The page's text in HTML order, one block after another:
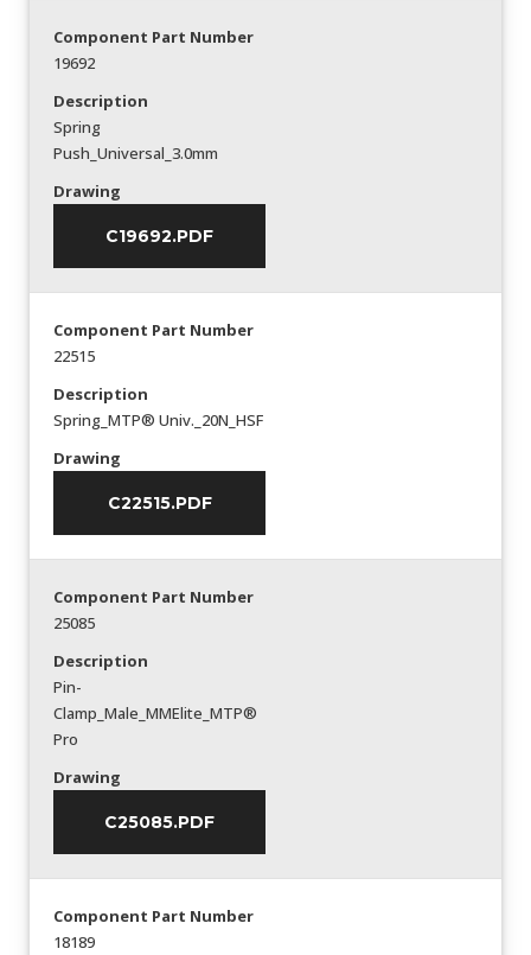
Component Part Number
19692
Description
Spring
Push_Universal_3.0mm
Drawing
C19692.PDF
Component Part Number
22515
Description
Spring_MTP® Univ._20N_HSF
Drawing
C22515.PDF
Component Part Number
25085
Description
Pin-
Clamp_Male_MMElite_MTP®
Pro
Drawing
C25085.PDF
Component Part Number
18189